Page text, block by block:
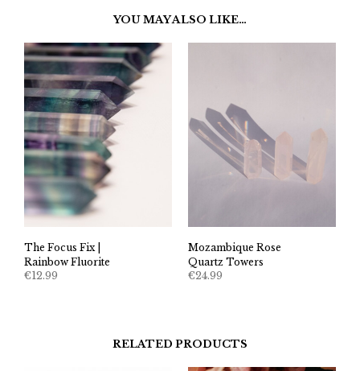
YOU MAY ALSO LIKE…
The Focus Fix |
Rainbow Fluorite
€12.99
Mozambique Rose
Quartz Towers
€24.99
RELATED PRODUCTS